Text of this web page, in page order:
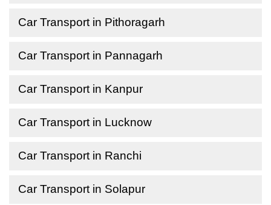
Car Transport in Pithoragarh
Car Transport in Pannagarh
Car Transport in Kanpur
Car Transport in Lucknow
Car Transport in Ranchi
Car Transport in Solapur